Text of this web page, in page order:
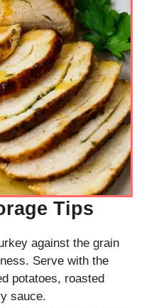
Tips
against the grain
Serve with the
potatoes, roasted
sauce.